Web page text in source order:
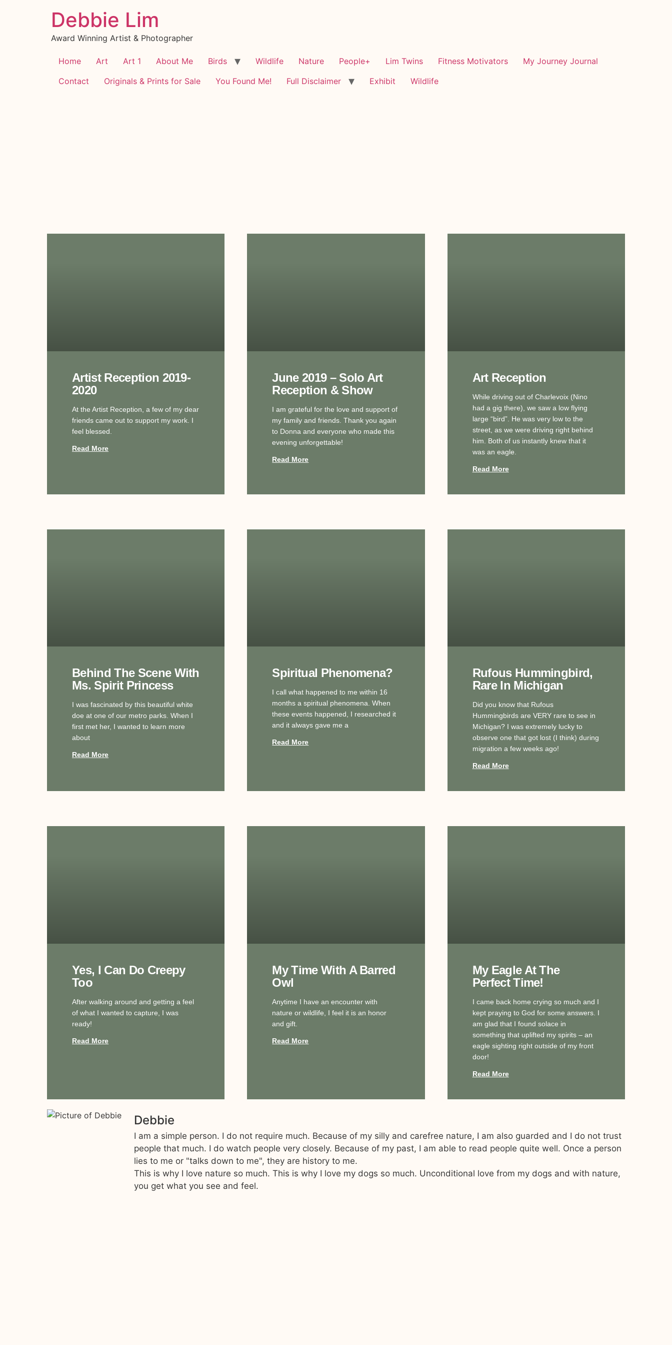
Debbie Lim
Award Winning Artist & Photographer
Home Art Art 1 About Me Birds Wildlife Nature People+ Lim Twins Fitness Motivators
My Journey Journal
Contact
Originals & Prints for Sale You Found Me! Full Disclaimer Exhibit Wildlife
Artist Reception 2019-
2020
At the Artist Reception, a few of my dear
friends came out to support my work. I
feel blessed.
Read More
June 2019 – Solo Art
Reception & Show
I am grateful for the love and support of
my family and friends. Thank you again
to Donna and everyone who made this
evening unforgettable!
Read More
Art Reception
While driving out of Charlevoix (Nino
had a gig there), we saw a low flying
large “bird”. He was very low to the
street, as we were driving right behind
him. Both of us instantly knew that it
was an eagle.
Read More
Behind The Scene With
Ms. Spirit Princess
I was fascinated by this beautiful white
doe at one of our metro parks. When I
first met her, I wanted to learn more
about
Read More
Spiritual Phenomena?
I call what happened to me within 16
months a spiritual phenomena. When
these events happened, I researched it
and it always gave me a
Read More
Rufous Hummingbird,
Rare In Michigan
Did you know that Rufous
Hummingbirds are VERY rare to see in
Michigan? I was extremely lucky to
observe one that got lost (I think) during
migration a few weeks ago!
Read More
Yes, I Can Do Creepy
Too
After walking around and getting a feel
of what I wanted to capture, I was
ready!
Read More
My Time With A Barred
Owl
Anytime I have an encounter with
nature or wildlife, I feel it is an honor
and gift.
Read More
My Eagle At The
Perfect Time!
I came back home crying so much and I
kept praying to God for some answers. I
am glad that I found solace in
something that uplifted my spirits – an
eagle sighting right outside of my front
door!
Read More
Debbie
I am a simple person. I do not require much. Because of my silly and carefree nature, I am also guarded and I do not trust
people that much. I do watch people very closely. Because of my past, I am able to read people quite well. Once a person
lies to me or "talks down to me", they are history to me.
This is why I love nature so much. This is why I love my dogs so much. Unconditional love from my dogs and with nature,
you get what you see and feel.